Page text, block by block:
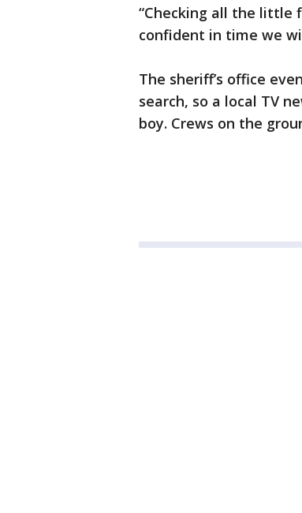
“Checking all the little
confident in time we
The sheriff’s office
search, so a local TV
boy. Crews on the